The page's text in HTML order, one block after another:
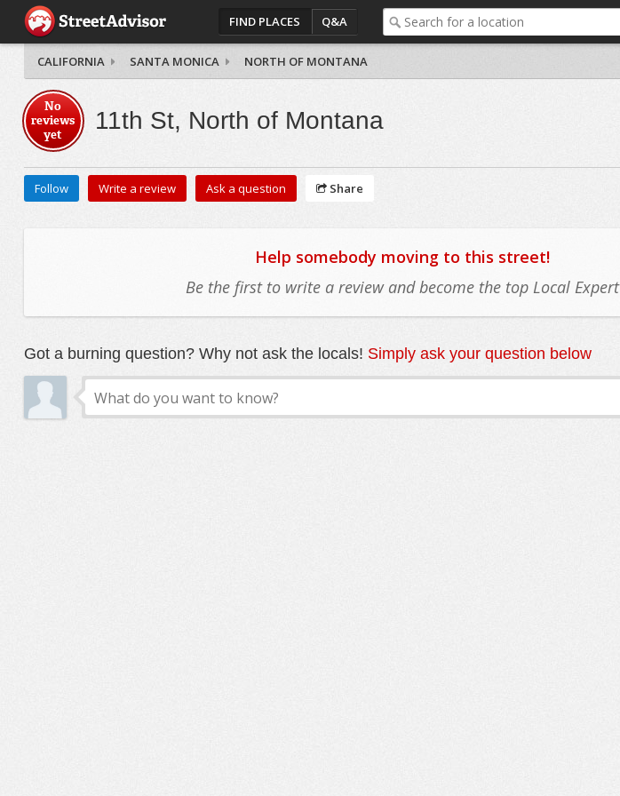
FIND PLACES Q&A
CALIFORNIA SANTA MONICA NORTH OF MONTANA
No
reviews
yet
11th St, North of Montana
Follow Write a review Ask a question Share
Help somebody moving to this street!
Be the first to write a review and become the top Local Expert
Got a burning question? Why not ask the locals! Simply ask your question below